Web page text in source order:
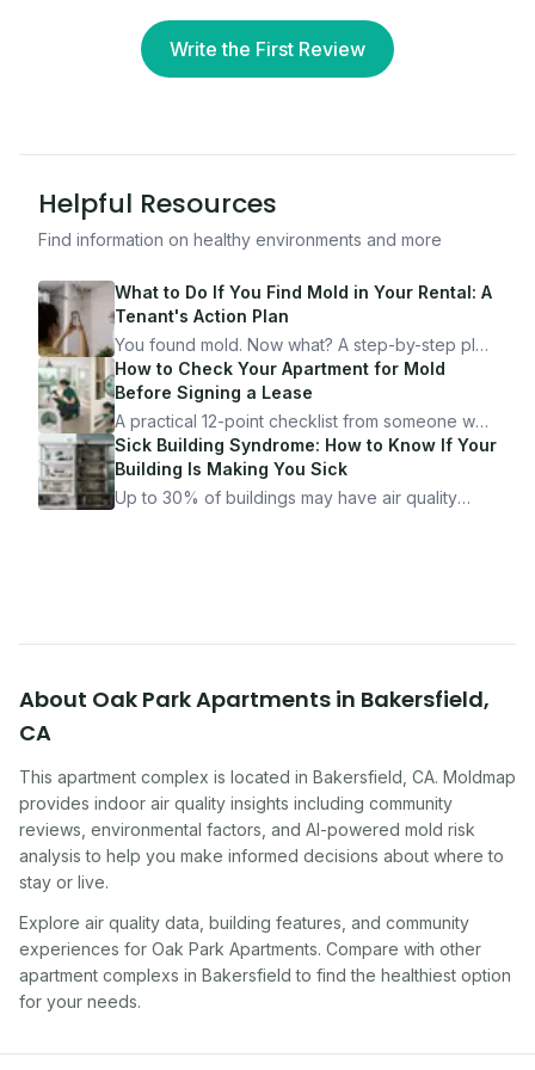
Write the First Review
Helpful Resources
Find information on healthy environments and more
What to Do If You Find Mold in Your Rental: A
Tenant's Action Plan
You found mold. Now what? A step-by-step plan
for documenting, reporting, and protecting
yourself — from someone who's been through
it.
How to Check Your Apartment for Mold
Before Signing a Lease
A practical 12-point checklist from someone who
got seriously ill from a "perfectly clean"
apartment. What to look for, what to ask, and
how Moldmap can help.
Sick Building Syndrome: How to Know If Your
Building Is Making You Sick
Up to 30% of buildings may have air quality
About Oak Park Apartments in Bakersfield,
CA
This apartment complex is located in Bakersfield CA. Moldmap
provides indoor air quality insights including community
reviews, environmental factors, and AI-powered mold risk
analysis to help you make informed decisions about where to
stay or live.
Explore air quality data, building features, and community
experiences for Oak Park Apartments. Compare with other
apartment complexs in Bakersfield to find the healthiest option
for your needs.